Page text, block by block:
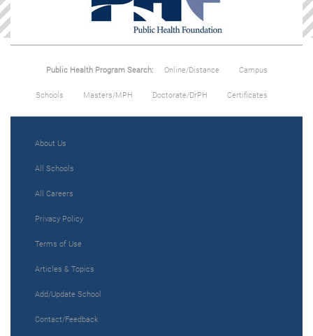
Public Health Program Search: Online/Distance Campus
Schools Masters/MPH Doctorate/DrPH Certificates
About Us
All Schools
All Careers
Privacy Policy
Terms of Use
Articles & Topics
Add/Update School
Contact/Feedback